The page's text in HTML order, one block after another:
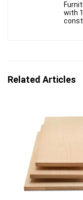
with
Related Articles